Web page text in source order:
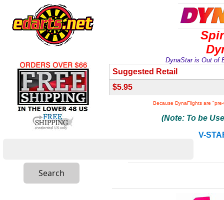
DynaStar is Out of
Suggested Retail
$5.95
Because DynaFlights are
(Note: To be
V-